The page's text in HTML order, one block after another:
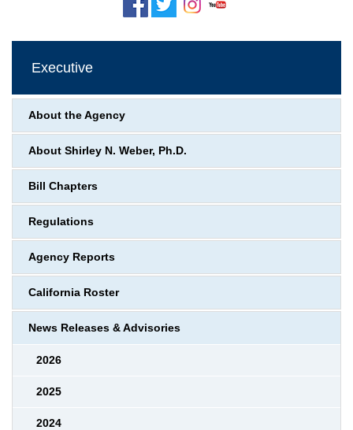
Executive
About the Agency
About Shirley N. Weber, Ph.D.
Bill Chapters
Regulations
Agency Reports
California Roster
News Releases & Advisories
2026
2025
2024